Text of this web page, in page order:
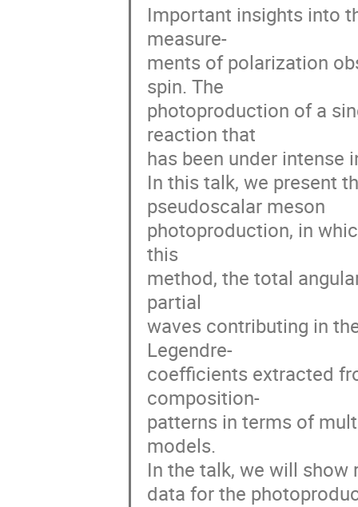
Important insights into
measure-
ments of polarization
spin. The
photoproduction of a
reaction that
has been under intense
In this talk, we present
pseudoscalar meson
photoproduction, in
this
method, the total
partial
waves contributing in
Legendre-
coefficients extracted
composition-
patterns in terms of
models.
In the talk, we will
data for the